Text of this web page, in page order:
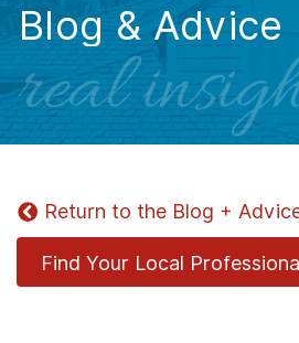
Blog & Advice
real
Return to the Blog +
Find Your Local